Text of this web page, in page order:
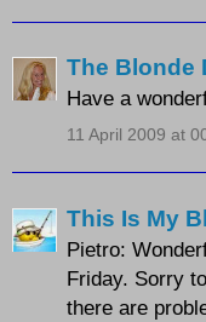
The Blonde
Have a
11 April 2009 at
This Is My
Pietro:
Friday. Sorry
there are